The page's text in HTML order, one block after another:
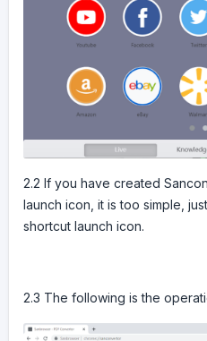
2.2 If you have created
launch icon, it is too simple,
shortcut launch icon.
2.3 The following is the